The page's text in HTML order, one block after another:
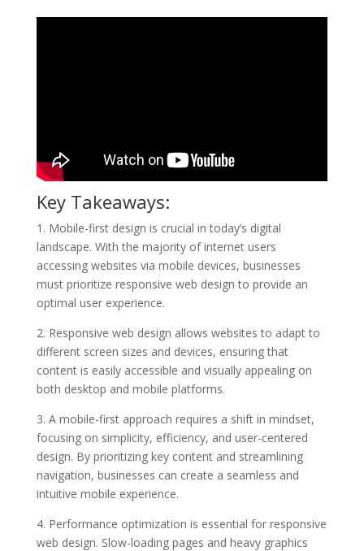
Key Takeaways:
1. Mobile-first design is crucial in today’s digital
landscape. With the majority of internet users
accessing websites via mobile devices, businesses
must prioritize responsive web design to provide an
optimal user experience.
2. Responsive web design allows websites to adapt to
different screen sizes and devices, ensuring that
content is easily accessible and visually appealing on
both desktop and mobile platforms.
3. A mobile-first approach requires a shift in mindset,
focusing on simplicity, efficiency, and user-centered
design. By prioritizing key content and streamlining
navigation, businesses can create a seamless and
intuitive mobile experience.
4. Performance optimization is essential for responsive
web design. Slow-loading pages and heavy graphics